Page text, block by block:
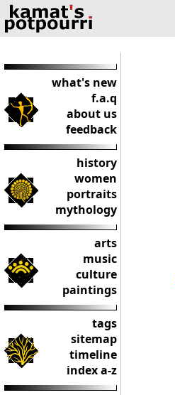
what's new
f.a.q
about us
feedback
history
women
portraits
mythology
arts
music
culture
paintings
tags
sitemap
timeline
index a-z